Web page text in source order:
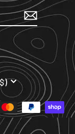
TikTok